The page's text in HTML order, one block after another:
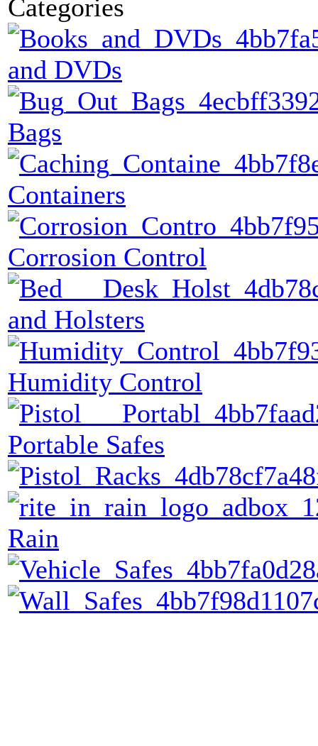
Categories
and DVDs
Bags
Containers
Corrosion Control
and Holsters
Humidity Control
Portable Safes
Rain